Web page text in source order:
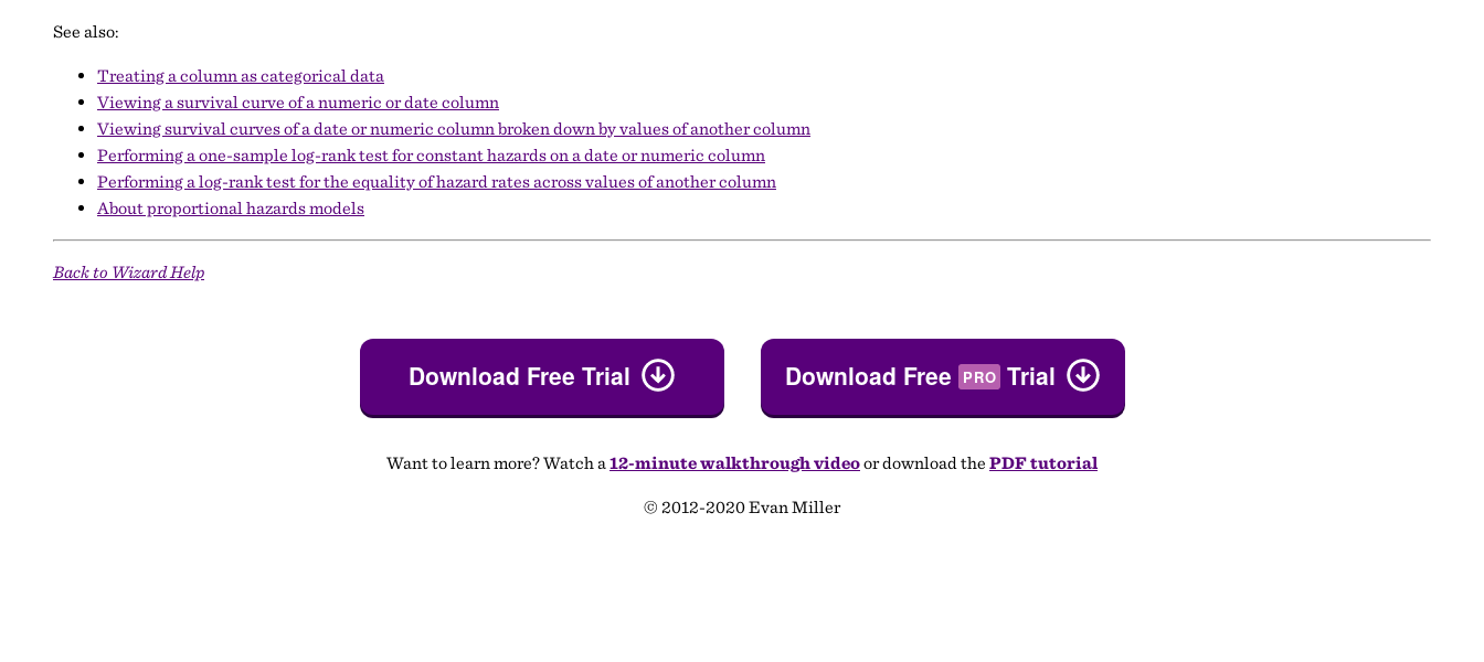
See also:
Treating a column as categorical data
Viewing a survival curve of a numeric or date column
Viewing survival curves of a date or numeric column broken down by values of another column
Performing a one-sample log-rank test for constant hazards on a date or numeric column
Performing a log-rank test for the equality of hazard rates across values of another column
About proportional hazards models
Back to Wizard Help
Download Free Trial Download Free PRO Trial
Want to learn more? Watch a12-minute walkthrough videoor download the PDF tutorial
© 2012-2020 Evan Miller